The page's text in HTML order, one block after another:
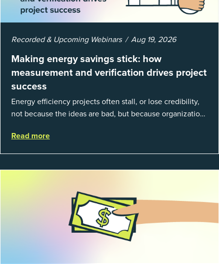
Recorded & Upcoming Webinars Aug 19, 2026
Making energy savings stick: how
measurement and verification drives project
success
Energy efficiency projects often stall, or lose credibility,
not because the ideas are bad, but because organizations
fundamentals of mea...
Read more